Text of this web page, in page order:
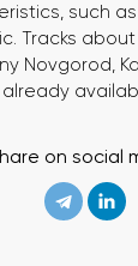
such
Tracks about
Novgorod,
on social